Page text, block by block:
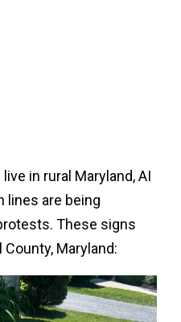
in rural Maryland, AI
lines are being
These signs
Maryland: